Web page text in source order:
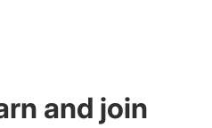
and join